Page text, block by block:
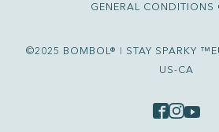
GENERAL CONDITIONS
©2025 BOMBOL® ǀ STAY SPARKY ™
US-CA